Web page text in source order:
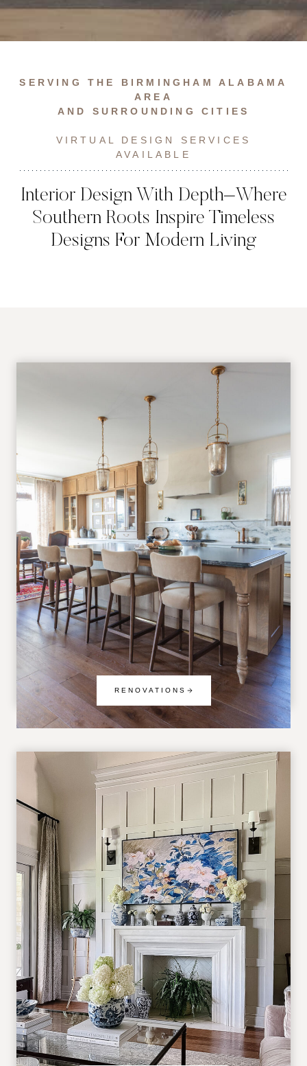
SERVING THE BIRMINGHAM ALABAMA
AREA
AND SURROUNDING CITIES
VIRTUAL DESIGN SERVICES
AVAILABLE
Interior Design With Depth–Where
Southern Roots Inspire Timeless
Designs For Modern Living
RENOVATIONS